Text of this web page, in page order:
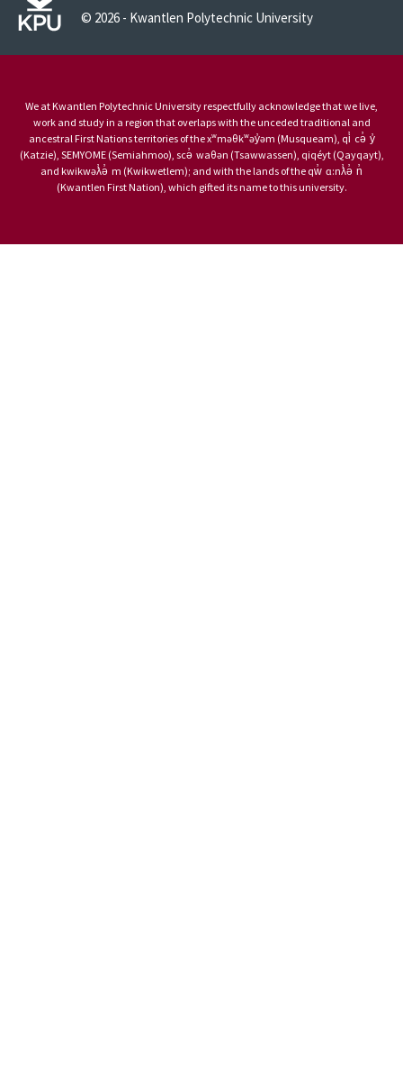
© 2026 - Kwantlen Polytechnic University
We at Kwantlen Polytechnic University respectfully acknowledge that we live,
work and study in a region that overlaps with the unceded traditional and
ancestral First Nations territories of the xʷməθkʷəy̓əm (Musqueam), qi̓ cə̓ y̓
(Katzie), SEMYOME (Semiahmoo), scə̓ waθən (Tsawwassen), qiqéyt (Qayqayt),
and kwikwəƛ̓ə̓ m (Kwikwetlem); and with the lands of the qw̓ ɑ:nƛ̓ə̓ n̓
(Kwantlen First Nation), which gifted its name to this university.